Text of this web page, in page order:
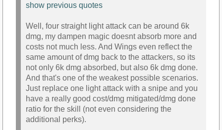
show previous quotes
Well, four straight light attack can be around 6k
dmg, my dampen magic doesnt absorb more and
costs not much less. And Wings even reflect the
same amount of dmg back to the attackers, so its
not only 6k dmg absorbed, but also 6k dmg done.
And that's one of the weakest possible scenarios.
Just replace one light attack with a snipe and you
have a really good cost/dmg mitigated/dmg done
ratio for the skill (not even considering the
additional perks).